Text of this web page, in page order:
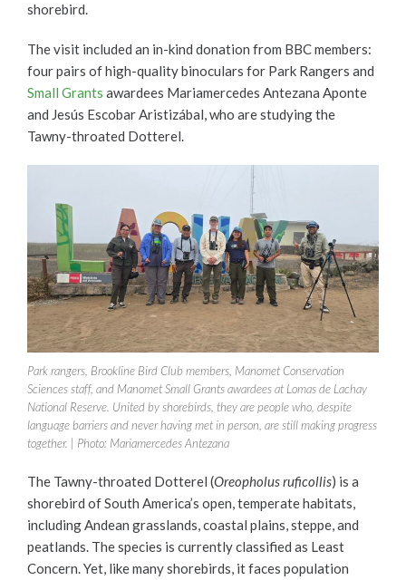
shorebird.
The visit included an in-kind donation from BBC members:
four pairs of high-quality binoculars for Park Rangers and
Small Grants awardees Mariamercedes Antezana Aponte
and Jesús Escobar Aristizábal, who are studying the
Tawny-throated Dotterel.
Park rangers, Brookline Bird Club members, Manomet Conservation
Sciences staff, and Manomet Small Grants awardees at Lomas de Lachay
National Reserve. United by shorebirds, they are people who, despite
language barriers and never having met in person, are still making progress
together. | Photo: Mariamercedes Antezana
The Tawny-throated Dotterel (Oreopholus ruficollis) is a
shorebird of South America’s open, temperate habitats,
including Andean grasslands, coastal plains, steppe, and
peatlands. The species is currently classified as Least
Concern. Yet, like many shorebirds, it faces population